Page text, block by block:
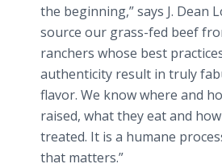
the beginning,” says J. Dean
source our grass-fed beef
ranchers whose best
authenticity result in truly
flavor. We know where and
raised, what they eat and
treated. It is a humane
that matters.”